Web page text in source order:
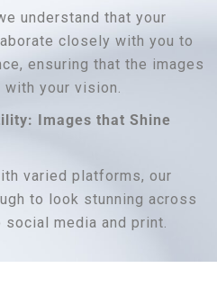
understand that your
closely with you to
ensuring that the images
your vision.
Images that Shine
varied platforms, our
to look stunning across
media and print.